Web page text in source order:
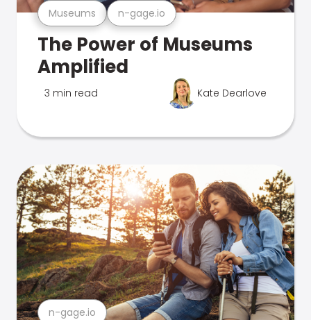
Museums n-gage.io
The Power of Museums
Amplified
3 min read Kate Dearlove
n-gage.io